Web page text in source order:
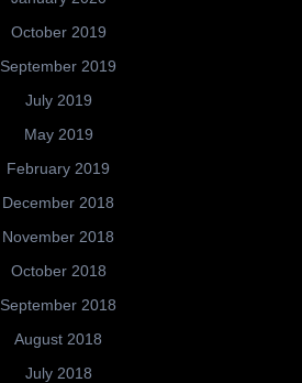
October 2019
September 2019
July 2019
May 2019
February 2019
December 2018
November 2018
October 2018
September 2018
August 2018
July 2018